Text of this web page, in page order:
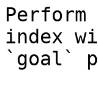
Perform
index
`goal`